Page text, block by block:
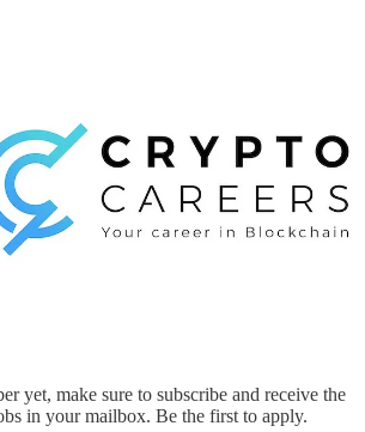
yet, make sure to subscribe and receive the
in your mailbox. Be the first to apply.